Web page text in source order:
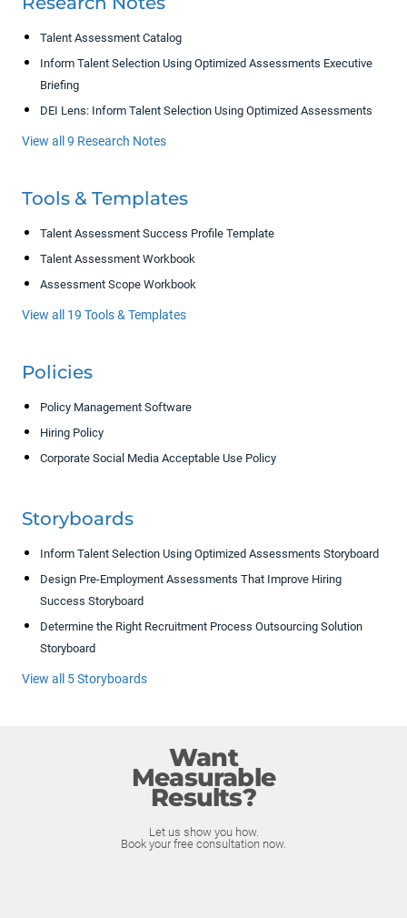
Talent Assessment Catalog
Inform Talent Selection Using Optimized Assessments Executive
Briefing
DEI Lens: Inform Talent Selection Using Optimized Assessments
View all 9 Research Notes
Tools & Templates
Talent Assessment Success Profile Template
Talent Assessment Workbook
Assessment Scope Workbook
View all 19 Tools & Templates
Policies
Policy Management Software
Hiring Policy
Corporate Social Media Acceptable Use Policy
Storyboards
Inform Talent Selection Using Optimized Assessments Storyboard
Design Pre-Employment Assessments That Improve Hiring
Success Storyboard
Determine the Right Recruitment Process Outsourcing Solution
Storyboard
View all 5 Storyboards
Want
Measurable
Results?
Let us show you how.
Book your free consultation now.